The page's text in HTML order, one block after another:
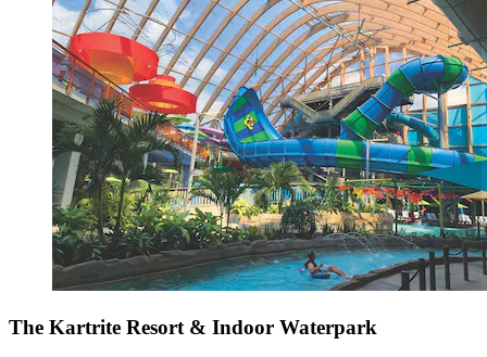
The Kartrite Resort & Indoor Waterpark